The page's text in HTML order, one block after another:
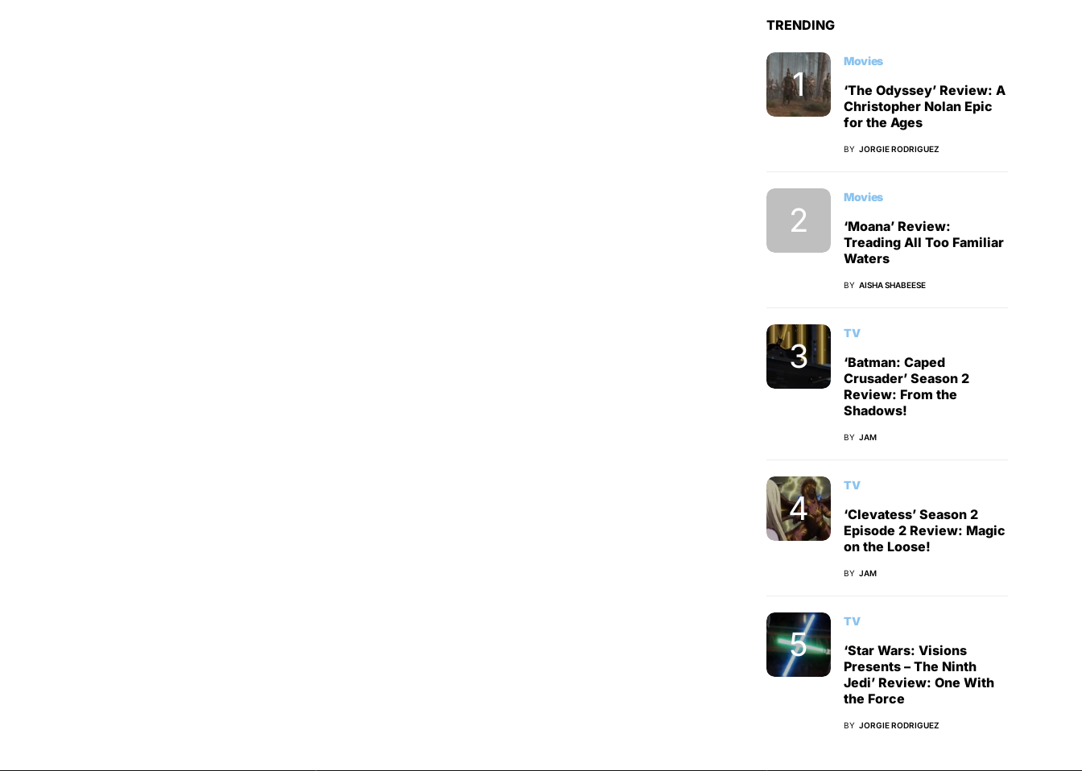
TRENDING
Movies
‘The Odyssey’ Review: A
Christopher Nolan Epic
for the Ages
BY JORGIE RODRIGUEZ
Movies
‘Moana’ Review:
Treading All Too Familiar
Waters
BY AISHA SHABEESE
TV
‘Batman: Caped
Crusader’ Season 2
Review: From the
Shadows!
BY JAM
TV
‘Clevatess’ Season 2
Episode 2 Review: Magic
on the Loose!
BY JAM
TV
‘Star Wars: Visions
Presents – The Ninth
Jedi’ Review: One With
the Force
BY JORGIE RODRIGUEZ